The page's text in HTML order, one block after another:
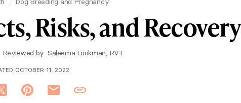
Risks, and Recovery
Reviewed by Saleema Lookman, RVT
OCTOBER 11, 2022